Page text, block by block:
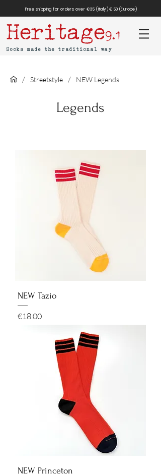
Free shipping for orders over €35 (Italy) €50 (Europe)
Heritage9.1
Socks made the traditional way
/ Streetstyle / NEW Legends
Legends
NEW Tazio
Price
€18.00
NEW Princeton